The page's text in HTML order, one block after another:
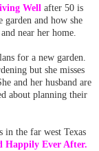
Well after 50 is
and how she
near her home.
for a new garden.
but she misses
and her husband are
about planning their
in the far west Texas
Happily Ever After.